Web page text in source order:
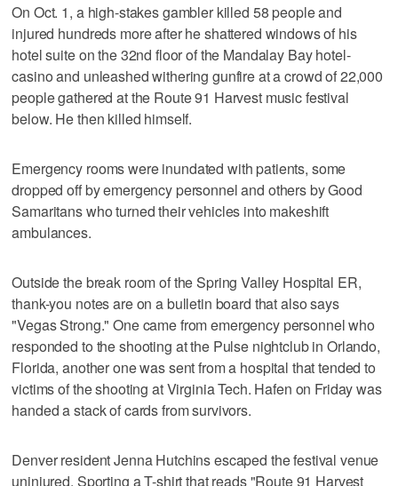
On Oct. 1, a high-stakes gambler killed 58 people and
injured hundreds more after he shattered windows of his
hotel suite on the 32nd floor of the Mandalay Bay hotel-
casino and unleashed withering gunfire at a crowd of 22,000
people gathered at the Route 91 Harvest music festival
below. He then killed himself.
Emergency rooms were inundated with patients, some
dropped off by emergency personnel and others by Good
Samaritans who turned their vehicles into makeshift
ambulances.
Outside the break room of the Spring Valley Hospital ER,
thank-you notes are on a bulletin board that also says
"Vegas Strong." One came from emergency personnel who
responded to the shooting at the Pulse nightclub in Orlando,
Florida, another one was sent from a hospital that tended to
victims of the shooting at Virginia Tech. Hafen on Friday was
handed a stack of cards from survivors.
Denver resident Jenna Hutchins escaped the festival venue
uninjured. Sporting a T-shirt that reads "Route 91 Harvest